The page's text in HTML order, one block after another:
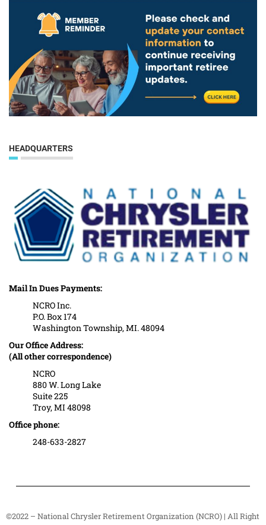
HEADQUARTERS
Mail In Dues Payments:
NCRO Inc.
P.O. Box 174
Washington Township, MI. 48094
Our Office Address:
(All other correspondence)
NCRO
880 W. Long Lake
Suite 225
Troy, MI 48098
Office phone:
248-633-2827
©2022 – National Chrysler Retirement Organization (NCRO) | All Right